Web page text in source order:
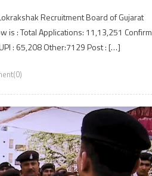
Recruitment Board of Gujarat
is : Total Applications: 11,13,251 Confirm
: 65,208 Other:7129 Post : […]